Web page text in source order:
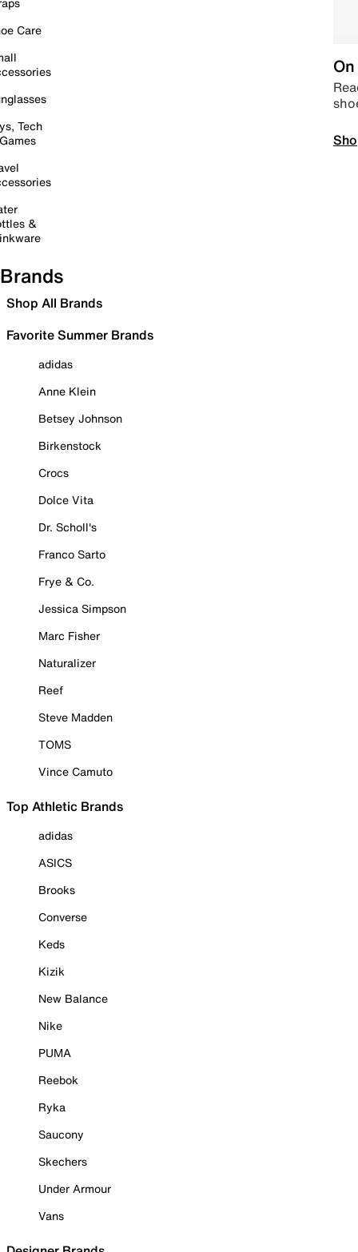
Care
Tech
&
Brands
Shop All Brands
Favorite Summer Brands
adidas
Anne Klein
Betsey Johnson
Birkenstock
Crocs
Dolce Vita
Dr. Scholl's
Franco Sarto
Frye & Co.
Jessica Simpson
Marc Fisher
Naturalizer
Reef
Steve Madden
TOMS
Vince Camuto
Top Athletic Brands
adidas
ASICS
Brooks
Converse
Keds
Kizik
New Balance
Nike
PUMA
Reebok
Ryka
Saucony
Skechers
Under Armour
Vans